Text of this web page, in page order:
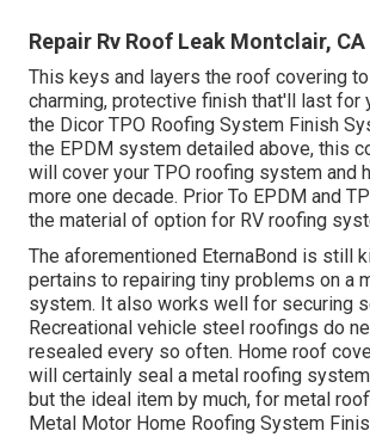
Repair Rv Roof Leak Montclair, CA
This keys and layers the roof covering
charming, protective finish that'll last for
the Dicor TPO Roofing System Finish
the EPDM system detailed above, this
will cover your TPO roofing system and
more one decade. Prior To EPDM and
the material of option for RV roofing
The aforementioned EternaBond is still
pertains to repairing tiny problems on a
system. It also works well for securing
Recreational vehicle steel roofings do
resealed every so often. Home roof
will certainly seal a metal roofing
but the ideal item by much, for metal
Metal Motor Home Roofing System